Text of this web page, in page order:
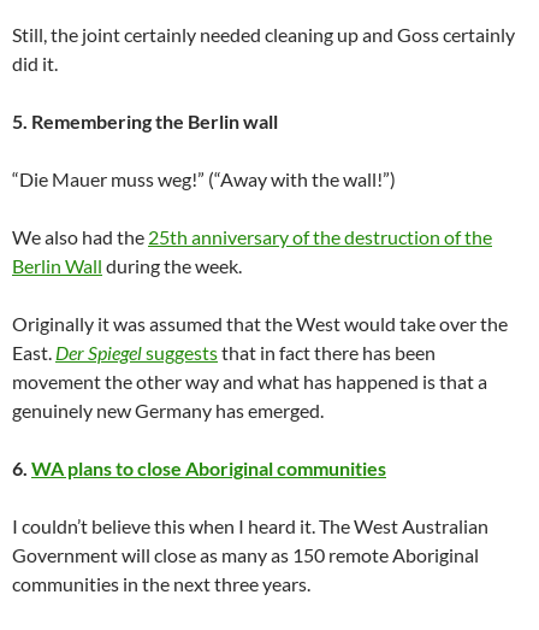
Still, the joint certainly needed cleaning up and Goss certainly
did it.
5. Remembering the Berlin wall
“Die Mauer muss weg!” (“Away with the wall!”)
We also had the 25th anniversary of the destruction of the
Berlin Wall during the week.
Originally it was assumed that the West would take over the
East. Der Spiegelsuggeststhat in fact there has been
movement the other way and what has happened is that a
genuinely new Germany has emerged.
6. WA plans to close Aboriginal communities
I couldn’t believe this when I heard it. The West Australian
Government will close as many as 150 remote Aboriginal
communities in the next three years.